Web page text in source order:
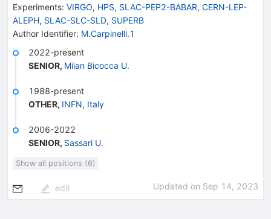
Experiments: VIRGO, HPS, SLAC-PEP2-BABAR, CERN-LEP-
ALEPH, SLAC-SLC-SLD, SUPERB
Author Identifier: M.Carpinelli.1
2022-present
SENIOR, Milan Bicocca U.
1988-present
OTHER, INFN, Italy
2006-2022
SENIOR, Sassari U.
Show all positions (6)
edit Updated on Sep 14, 2023